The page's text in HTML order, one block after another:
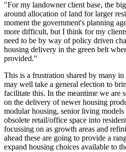
"For my landowner client base, the
around allocation of land for larger
moment the government's planning
more difficult, but I think for my
need to be by way of policy driven
housing delivery in the green belt
provided."
This is a frustration shared by many
may well take a general election to
facilitate this. In the meantime we are
on the delivery of newer housing
modular housing, senior living
obsolete retail/office space into
focussing on as growth areas and
ahead these are going to provide a
expand housing choices available to